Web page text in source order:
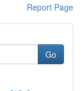
Report Page
Go